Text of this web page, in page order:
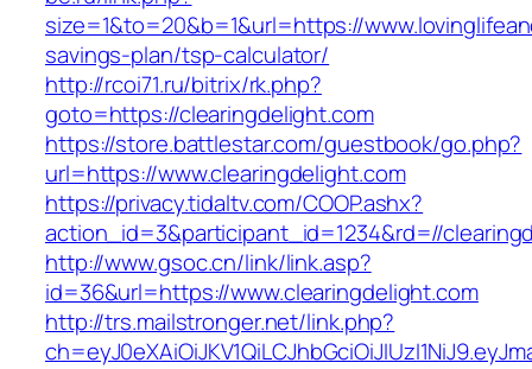
size=1&to=20&b=1&url=https://
savings-plan/tsp-calculator/
http://rcoi71.ru/bitrix/rk.php?
goto=https://clearingdelight.com
https://store.battlestar.com/guestbook/go.php?
url=https://www.clearingdelight.com
https://privacy.tidaltv.com/COOP.ashx?
action_id=3&participant_id=1234&rd=//
http://www.gsoc.cn/link/link.asp?
id=36&url=https://www.clearingdelight.com
http://trs.mailstronger.net/link.php?